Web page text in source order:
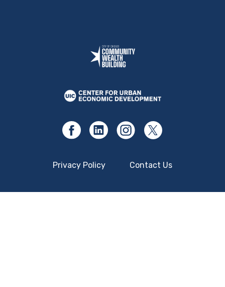
Privacy Policy Contact Us